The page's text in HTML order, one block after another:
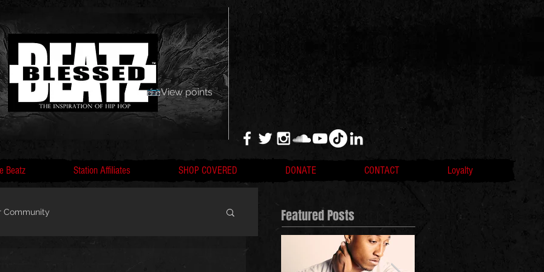
View points
Beatz Station Affiliates SHOP COVERED DONATE CONTACT Loyalty
Community Featured Posts